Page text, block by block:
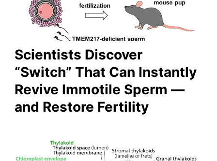
Scientists Discover
“Switch” That Can Instantly
Revive Immotile Sperm —
and Restore Fertility